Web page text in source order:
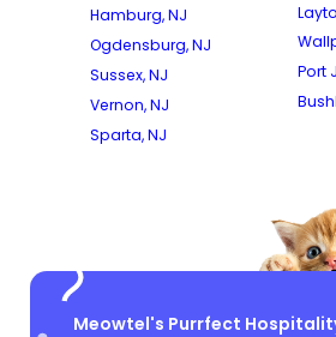
Hamburg, NJ
Ogdensburg, NJ
Sussex, NJ
Vernon, NJ
Sparta, NJ
Port
Meowtel's Purrfect